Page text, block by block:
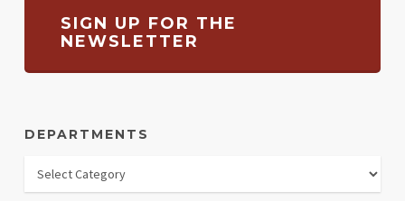
SIGN UP FOR THE
NEWSLETTER
DEPARTMENTS